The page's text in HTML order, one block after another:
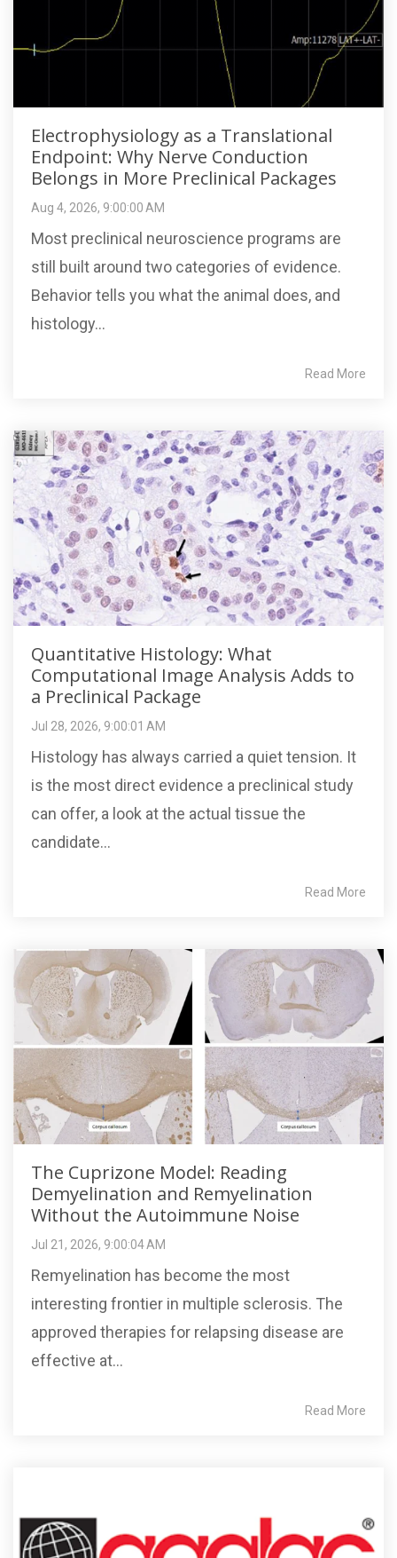
Electrophysiology as a Translational
Endpoint: Why Nerve Conduction
Belongs in More Preclinical Packages
Aug 4, 2026, 9:00:00 AM
Most preclinical neuroscience programs are
still built around two categories of evidence.
Behavior tells you what the animal does, and
histology...
Read More
Quantitative Histology: What
Computational Image Analysis Adds to
a Preclinical Package
Jul 28, 2026, 9:00:01 AM
Histology has always carried a quiet tension. It
is the most direct evidence a preclinical study
can offer, a look at the actual tissue the
candidate...
Read More
The Cuprizone Model: Reading
Demyelination and Remyelination
Without the Autoimmune Noise
Jul 21, 2026, 9:00:04 AM
Remyelination has become the most
interesting frontier in multiple sclerosis. The
approved therapies for relapsing disease are
effective at...
Read More